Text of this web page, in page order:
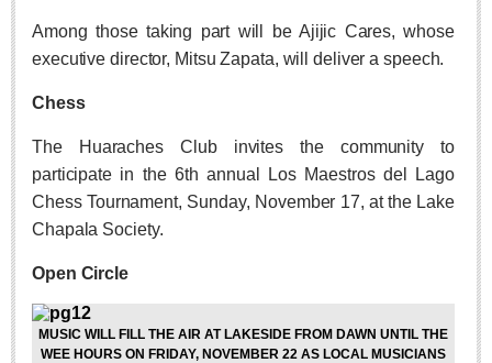
Videos
Guadalajara
Regional
National
Pacific Coast
Among those taking part will be Ajijic Cares, whose
executive director, Mitsu Zapata, will deliver a speech.
Chess
The Huaraches Club invites the community to
participate in the 6th annual Los Maestros del Lago
Chess Tournament, Sunday, November 17, at the Lake
Chapala Society.
Open Circle
MUSIC WILL FILL THE AIR AT LAKESIDE FROM DAWN UNTIL THE
WEE HOURS ON FRIDAY, NOVEMBER 22 AS LOCAL MUSICIANS